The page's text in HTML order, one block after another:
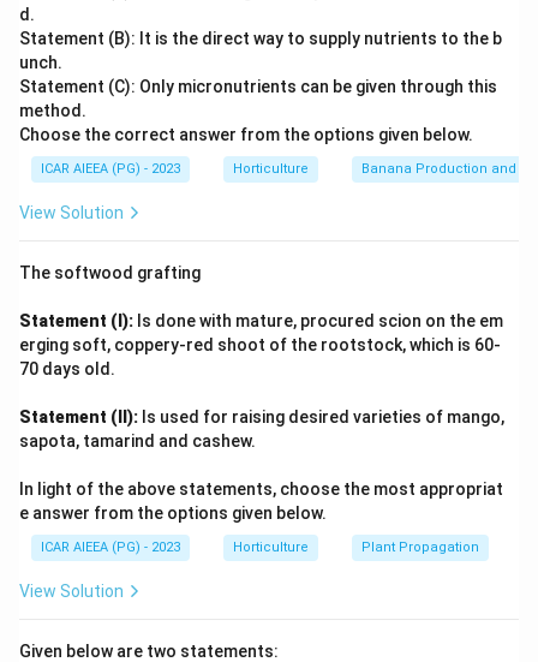
generally more efficient in photosynthesis under high
light intensity, high temperatures, and arid conditions.
They minimize photorespiration. Let's evaluate the
options:
(1) Rice (Oryza sativa): A C3 plant.
(3) Cotton (Gossypium spp.): A C3 plant.
example of a C4 plant. Other C4 plants include maize
(corn), sorghum, and many tropical grasses. Therefore,
sugarcane is the C4 plant among the given options.
Sugarcane
Download Solution in PDF
Among the options, sugarcane is a tropical grass that
shows this distinctive Kranz anatomy and belongs to the
same C4 group as maize, sorghum and pearl millet. Rice,
wheat and cotton lack this bundle-sheath specialisation
and fix carbon only through the C3 (Calvin) pathway.
Therefore, sugarcane is the C4 plant among the given
d.
Statement (B): It is the direct way to supply nutrients to the b
unch.
Statement (C): Only micronutrients can be given through this
method.
Choose the correct answer from the options given below.
ICAR AIEEA (PG) - 2023 Horticulture Banana Production and
View Solution
The softwood grafting
Statement (I): Is done with mature, procured scion on the em
erging soft, coppery-red shoot of the rootstock, which is 60-
70 days old.
Statement (II): Is used for raising desired varieties of mango,
sapota, tamarind and cashew.
In light of the above statements, choose the most appropriat
e answer from the options given below.
ICAR AIEEA (PG) - 2023 Horticulture Plant Propagation
View Solution
Given below are two statements: